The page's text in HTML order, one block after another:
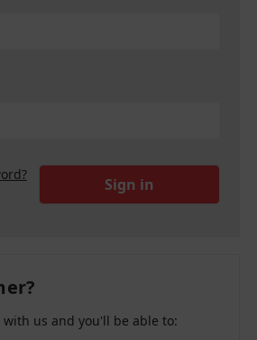
with us and you'll be able to: